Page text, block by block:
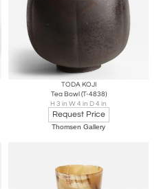
TODA KOJI
Tea Bowl (T-4838)
H 3 in W 4 in D 4 in
Request Price
Thomsen Gallery